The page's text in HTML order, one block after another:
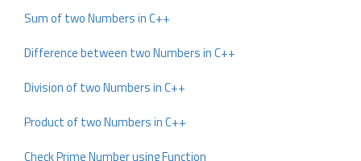
Sum of two Numbers in C++
Difference between two Numbers in C++
Division of two Numbers in C++
Product of two Numbers in C++
Check Prime Number using Function